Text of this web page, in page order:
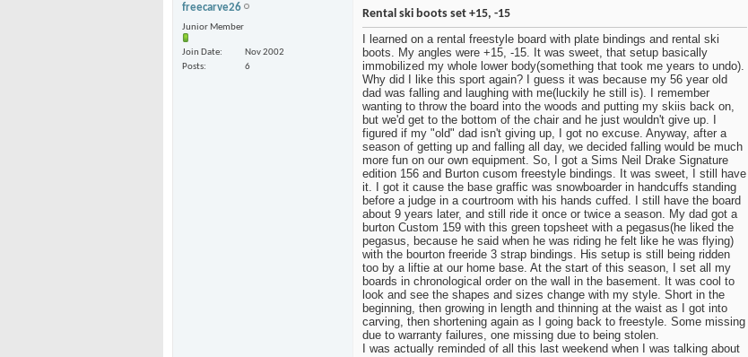
freecarve26
Junior Member
Join Date
Nov 2002
Posts
6
Rental ski boots set +15, -15
I learned on a rental freestyle board with plate bindings and rental ski
boots. My angles were +15, -15. It was sweet, that setup basically
immobilized my whole lower body(something that took me years to undo).
Why did I like this sport again? I guess it was because my 56 year old
dad was falling and laughing with me(luckily he still is). I remember
wanting to throw the board into the woods and putting my skiis back on,
but we'd get to the bottom of the chair and he just wouldn't give up. I
figured if my "old" dad isn't giving up, I got no excuse. Anyway, after a
season of getting up and falling all day, we decided falling would be much
more fun on our own equipment. So, I got a Sims Neil Drake Signature
edition 156 and Burton cusom freestyle bindings. It was sweet, I still have
it. I got it cause the base graffic was snowboarder in handcuffs standing
before a judge in a courtroom with his hands cuffed. I still have the board
about 9 years later, and still ride it once or twice a season. My dad got a
burton Custom 159 with this green topsheet with a pegasus(he liked the
pegasus, because he said when he was riding he felt like he was flying)
with the bourton freeride 3 strap bindings. His setup is still being ridden
too by a liftie at our home base. At the start of this season, I set all my
boards in chronological order on the wall in the basement. It was cool to
look and see the shapes and sizes change with my style. Short in the
beginning, then growing in length and thinning at the waist as I got into
carving, then shortening again as I going back to freestyle. Some missing
due to warranty failures, one missing due to being stolen.
I was actually reminded of all this last weekend when I was talking about